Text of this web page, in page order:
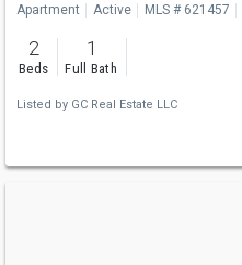
Apartment Active MLS # 621457
2
Beds
1
Full Bath
Listed by GC Real Estate LLC